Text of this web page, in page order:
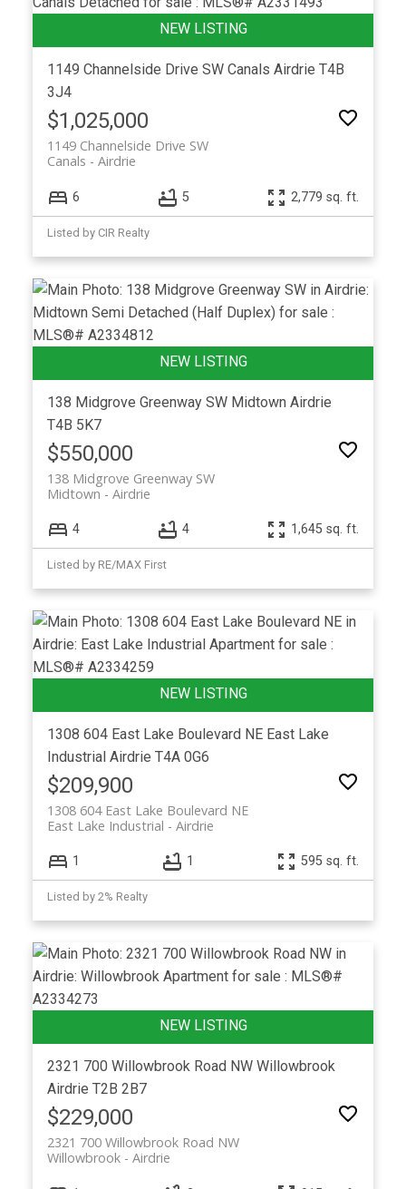
1149 Channelside Drive SW Canals Airdrie T4B
3J4
$1,025,000
1149 Channelside Drive SW
Airdrie
Canals
6 5 2,779 sq. ft.
Listed by CIR Realty
138 Midgrove Greenway SW Midtown Airdrie
T4B 5K7
$550,000
138 Midgrove Greenway SW
Airdrie
Midtown
4 4 1,645 sq. ft.
Listed by RE/MAX First
1308 604 East Lake Boulevard NE East Lake
Industrial Airdrie T4A 0G6
$209,900
1308 604 East Lake Boulevard NE
Airdrie
East Lake Industrial
1 1 595 sq. ft.
Listed by 2% Realty
2321 700 Willowbrook Road NW Willowbrook
Airdrie T2B 2B7
$229,000
2321 700 Willowbrook Road NW
Airdrie
Willowbrook